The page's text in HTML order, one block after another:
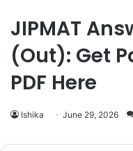
JIPMAT
(Out): Get
PDF Here
Ishika June 29, 2026